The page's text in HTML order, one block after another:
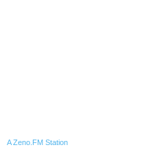
A Zeno.FM Station